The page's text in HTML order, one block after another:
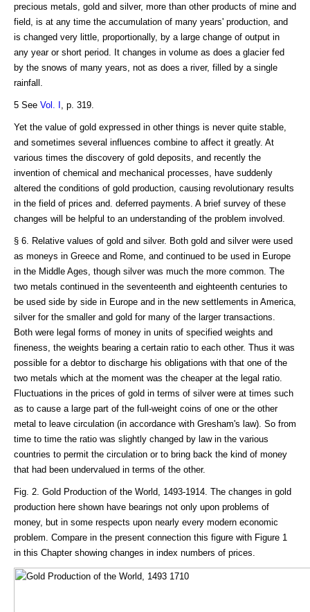
precious metals, gold and silver, more than other products of mine and
field, is at any time the accumulation of many years' production, and
is changed very little, proportionally, by a large change of output in
any year or short period. It changes in volume as does a glacier fed
by the snows of many years, not as does a river, filled by a single
rainfall.
5 See Vol. I , p. 319.
Yet the value of gold expressed in other things is never quite stable,
and sometimes several influences combine to affect it greatly. At
various times the discovery of gold deposits, and recently the
invention of chemical and mechanical processes, have suddenly
altered the conditions of gold production, causing revolutionary results
in the field of prices and. deferred payments. A brief survey of these
changes will be helpful to an understanding of the problem involved.
§ 6. Relative values of gold and silver. Both gold and silver were used
as moneys in Greece and Rome, and continued to be used in Europe
in the Middle Ages, though silver was much the more common. The
two metals continued in the seventeenth and eighteenth centuries to
be used side by side in Europe and in the new settlements in America,
silver for the smaller and gold for many of the larger transactions.
Both were legal forms of money in units of specified weights and
fineness, the weights bearing a certain ratio to each other. Thus it was
possible for a debtor to discharge his obligations with that one of the
two metals which at the moment was the cheaper at the legal ratio.
Fluctuations in the prices of gold in terms of silver were at times such
as to cause a large part of the full-weight coins of one or the other
metal to leave circulation (in accordance with Gresham's law). So from
time to time the ratio was slightly changed by law in the various
countries to permit the circulation or to bring back the kind of money
that had been undervalued in terms of the other.
Fig. 2. Gold Production of the World, 1493-1914. The changes in gold
production here shown have bearings not only upon problems of
money, but in some respects upon nearly every modern economic
problem. Compare in the present connection this figure with Figure 1
in this Chapter showing changes in index numbers of prices.